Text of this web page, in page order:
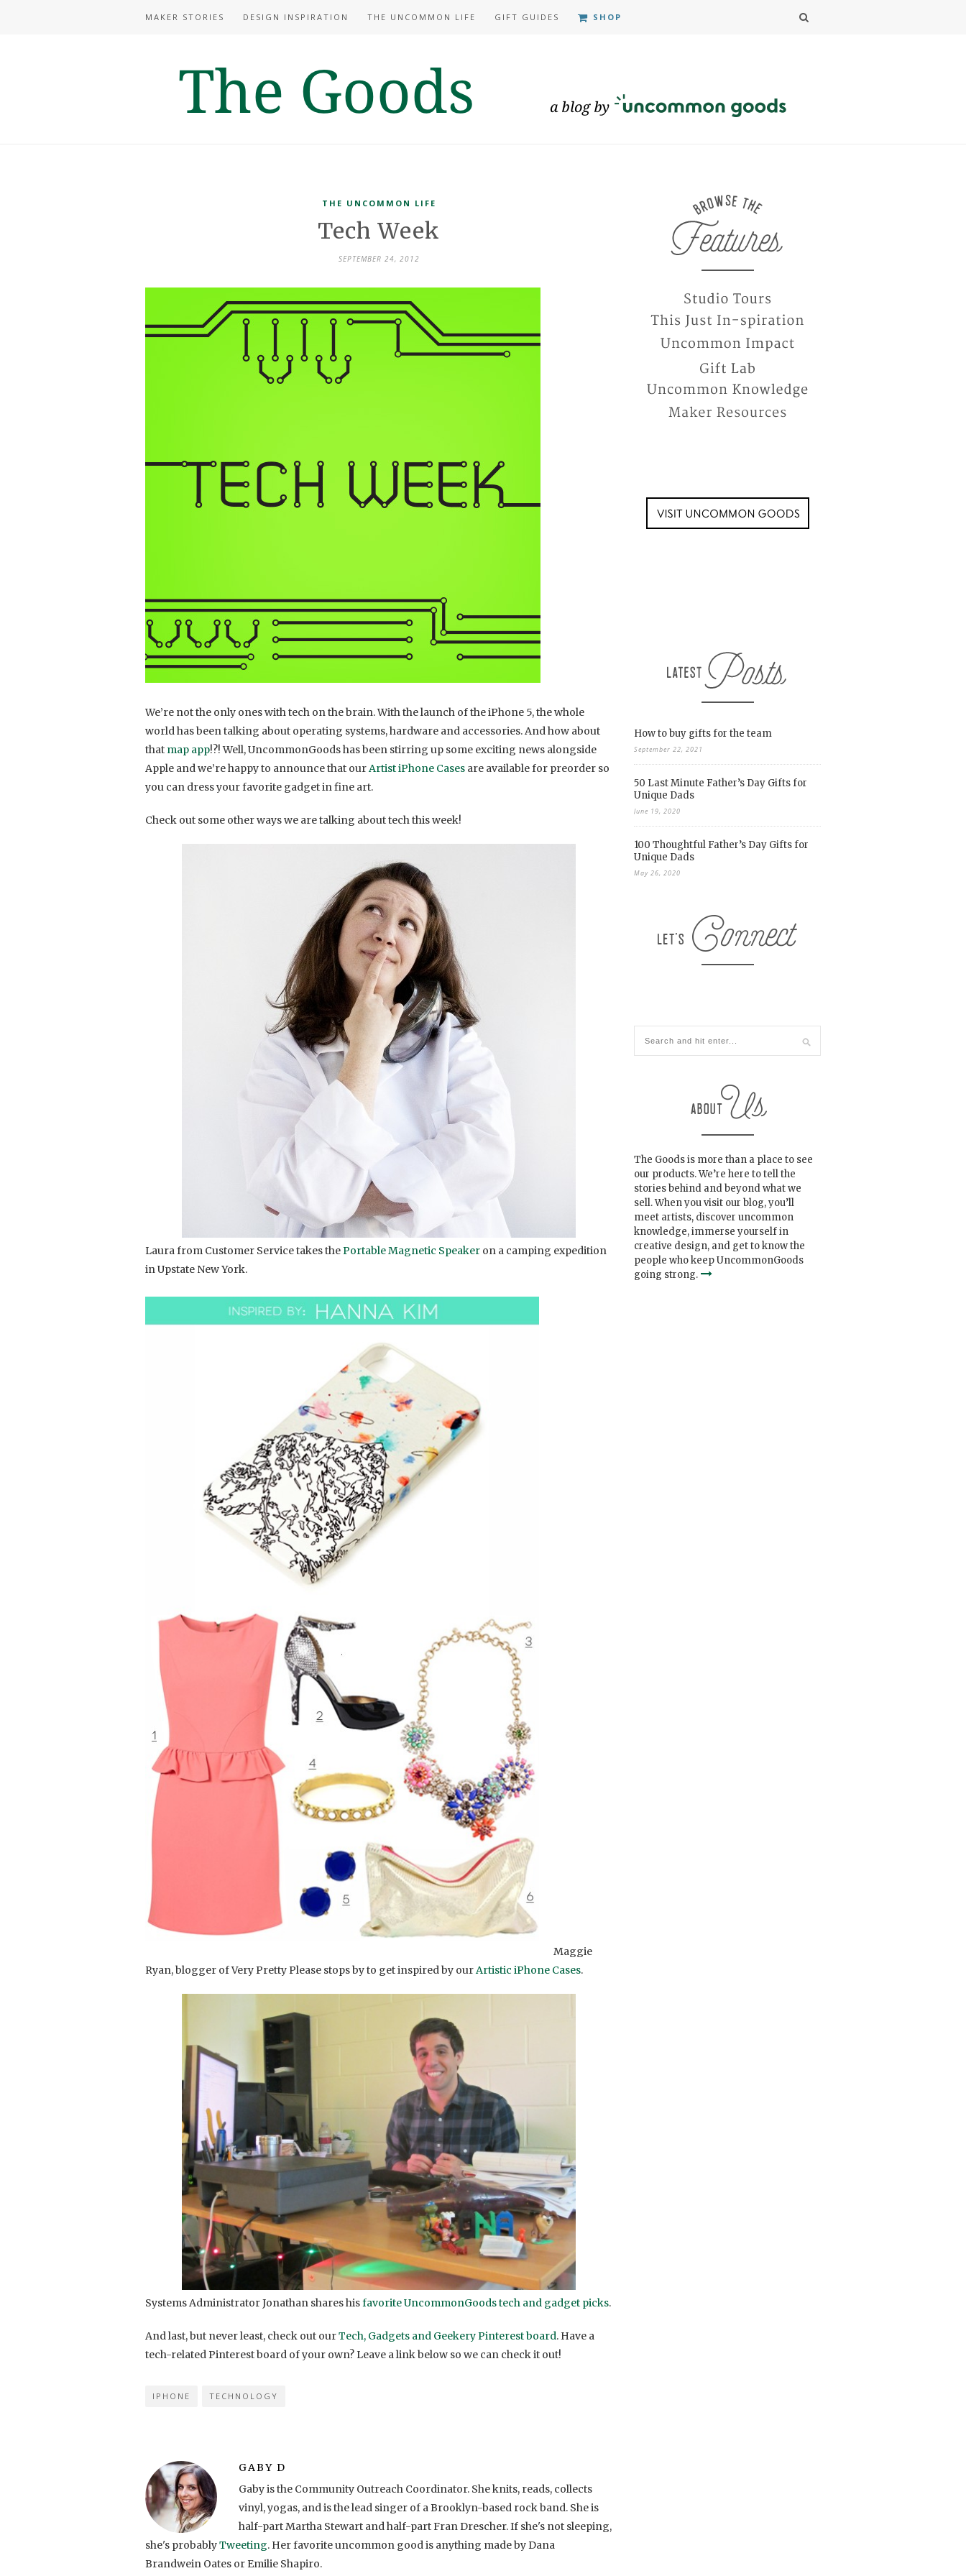
MAKER STORIES DESIGN INSPIRATION THE UNCOMMON LIFE GIFT GUIDES SHOP
THE UNCOMMON LIFE
Tech Week
SEPTEMBER 24, 2012
We’re not the only ones with tech on the brain. With the launch of the iPhone 5, the whole
world has been talking about operating systems, hardware and accessories. And how about
that map app!?! Well, UncommonGoods has been stirring up some exciting news alongside
Apple and we’re happy to announce that ourArtist iPhone Cases are available for preorder so
you can dress your favorite gadget in fine art.
Check out some other ways we are talking about tech this week!
Laura from Customer Service takes thePortable Magnetic Speaker on a camping expedition
in Upstate New York.
Maggie
Ryan, blogger of Very Pretty Please stops by to get inspired by ourArtistic iPhone Cases.
Systems Administrator Jonathan shares hisfavorite UncommonGoods tech and gadget picks.
And last, but never least, check out ourTech, Gadgets and Geekery Pinterest board. Have a
tech-related Pinterest board of your own? Leave a link below so we can check it out!
IPHONE TECHNOLOGY
GABY D
Gaby is the Community Outreach Coordinator. She knits, reads, collects
vinyl, yogas, and is the lead singer of a Brooklyn-based rock band. She is
half-part Martha Stewart and half-part Fran Drescher. If she's not sleeping,
she's probablyTweeting. Her favorite uncommon good is anything made by Dana
Brandwein Oates or Emilie Shapiro.
How to buy gifts for the team
September 22, 2021
50 Last Minute Father’s Day Gifts for
Unique Dads
June 19, 2020
100 Thoughtful Father’s Day Gifts for
Unique Dads
May 26, 2020
The Goods is more than a place to see
our products. We’re here to tell the
stories behind and beyond what we
sell. When you visit our blog, you’ll
meet artists, discover uncommon
knowledge, immerse yourself in
creative design, and get to know the
people who keep UncommonGoods
going strong.